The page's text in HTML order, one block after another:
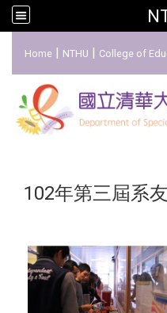
Home | NTHU | College of
102年第三屆系